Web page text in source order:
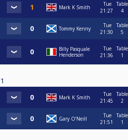
Mark K Smith
Tue
21:27
Table
4
Tommy Kenny
Tue
21:30
Table
5
Billy Pasquale
Henderson
Tue
21:36
Table
1
1
Mark K Smith
Tue
21:45
Table
2
Gary O’Neill
Tue
21:51
Table
1